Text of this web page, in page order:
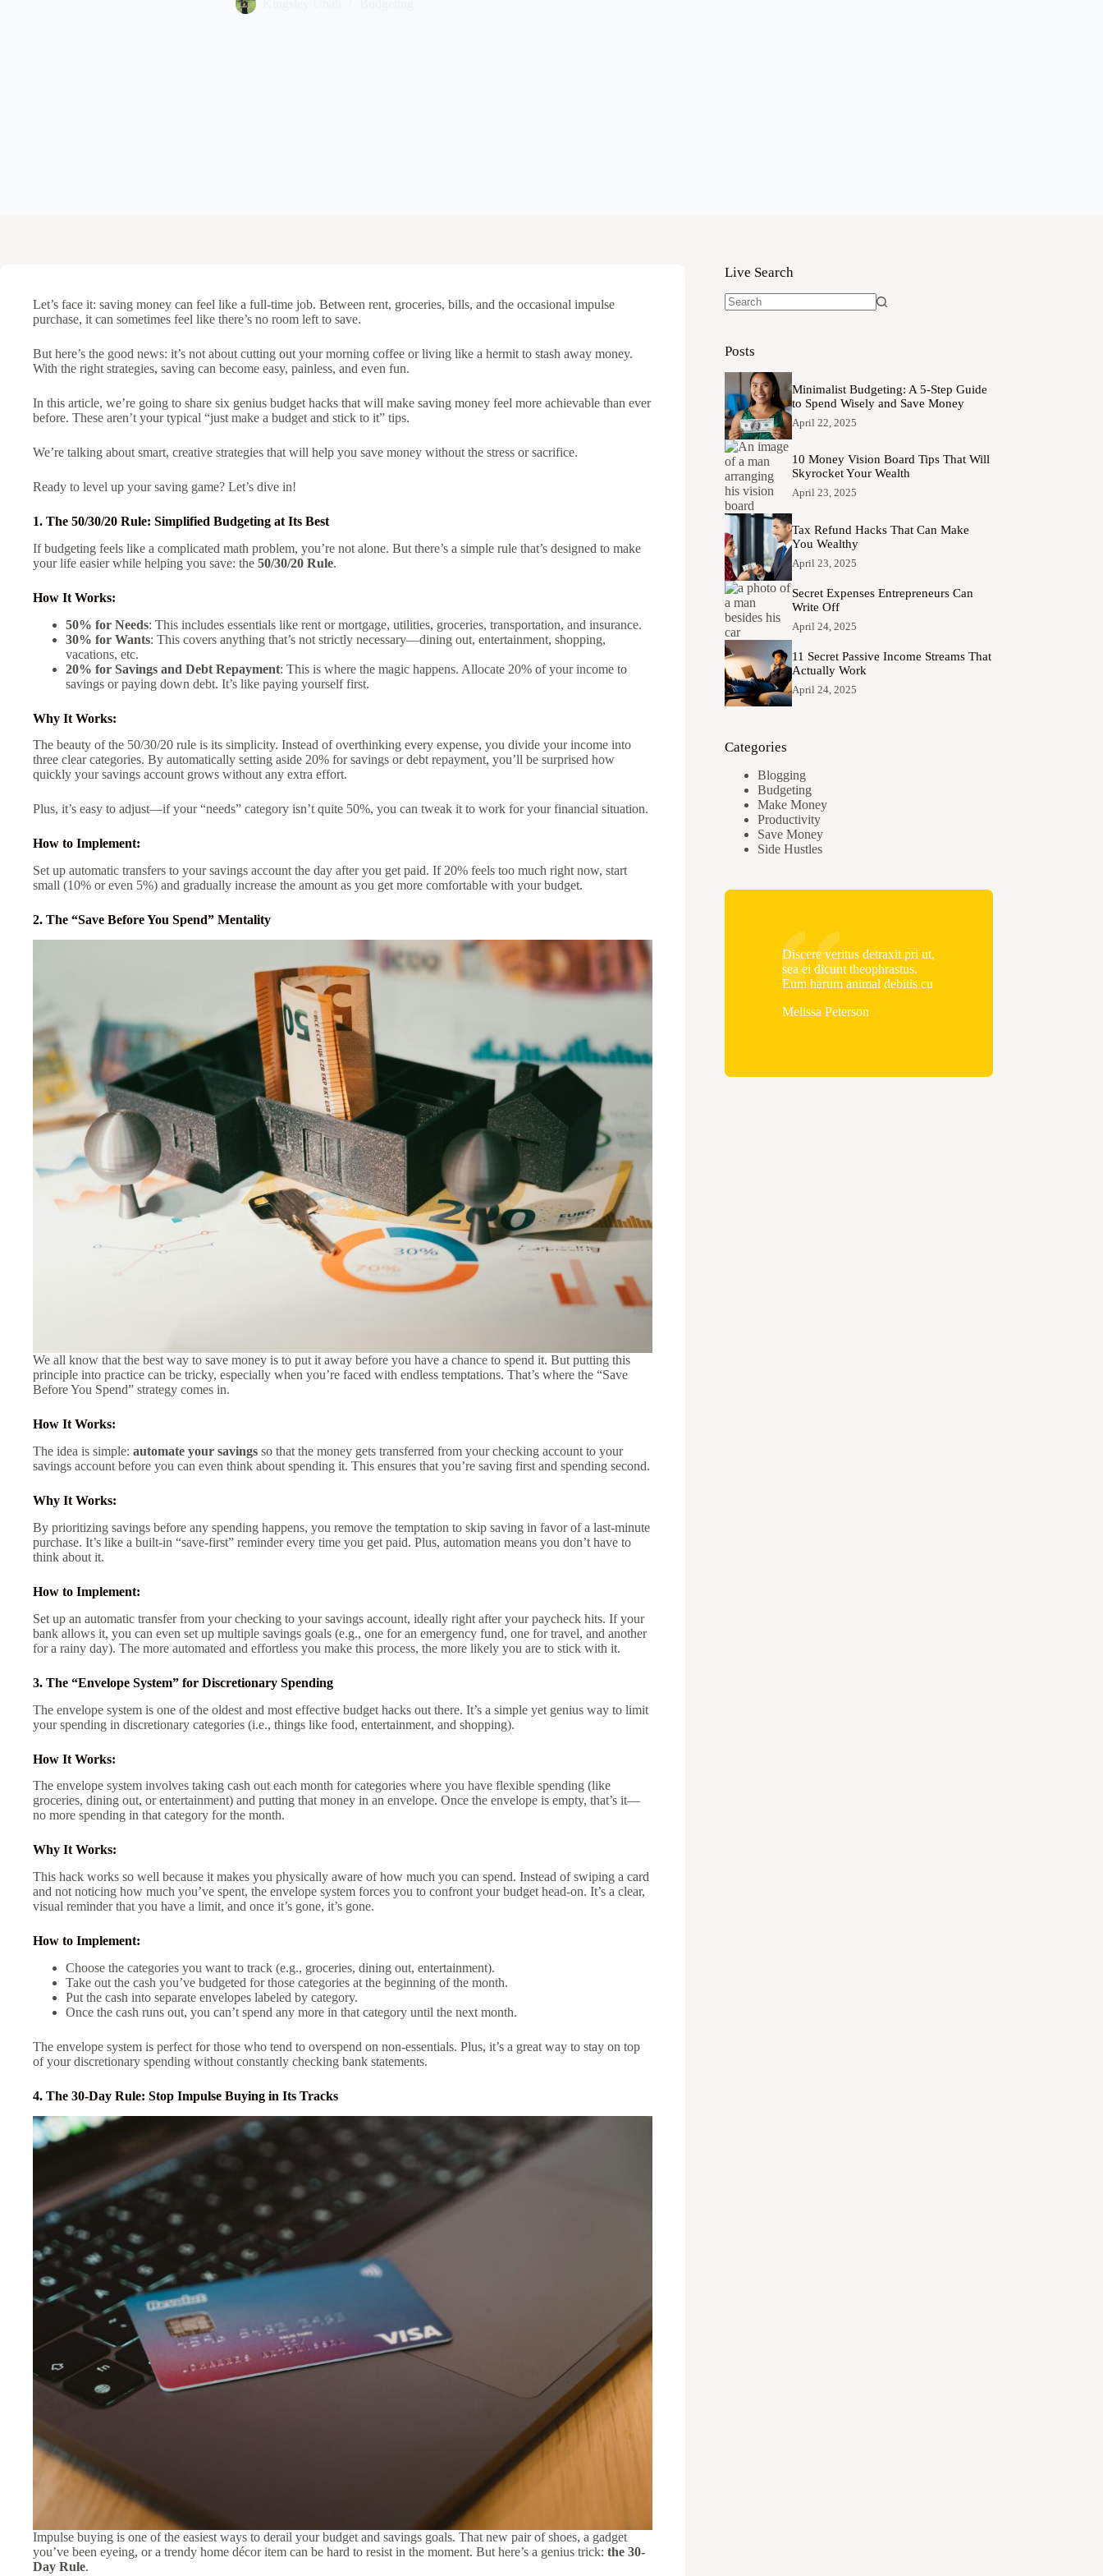
Let’s face it: saving money can feel like a full-time job. Between rent, groceries, bills, and the occasional impulse
purchase, it can sometimes feel like there’s no room left to save.
But here’s the good news: it’s not about cutting out your morning coffee or living like a hermit to stash away money.
With the right strategies, saving can become easy, painless, and even fun.
In this article, we’re going to share six genius budget hacks that will make saving money feel more achievable than ever
before. These aren’t your typical “just make a budget and stick to it” tips.
We’re talking about smart, creative strategies that will help you save money without the stress or sacrifice.
Ready to level up your saving game? Let’s dive in!
1. The 50/30/20 Rule: Simplified Budgeting at Its Best
If budgeting feels like a complicated math problem, you’re not alone. But there’s a simple rule that’s designed to make
your life easier while helping you save: the 50/30/20 Rule.
How It Works:
50% for Needs: This includes essentials like rent or mortgage, utilities, groceries, transportation, and insurance.
30% for Wants: This covers anything that’s not strictly necessary—dining out, entertainment, shopping,
vacations, etc.
20% for Savings and Debt Repayment: This is where the magic happens. Allocate 20% of your income to
savings or paying down debt. It’s like paying yourself first.
Why It Works:
The beauty of the 50/30/20 rule is its simplicity. Instead of overthinking every expense, you divide your income into
three clear categories. By automatically setting aside 20% for savings or debt repayment, you’ll be surprised how
quickly your savings account grows without any extra effort.
Plus, it’s easy to adjust—if your “needs” category isn’t quite 50%, you can tweak it to work for your financial situation.
How to Implement:
Set up automatic transfers to your savings account the day after you get paid. If 20% feels too much right now, start
small (10% or even 5%) and gradually increase the amount as you get more comfortable with your budget.
2. The “Save Before You Spend” Mentality
We all know that the best way to save money is to put it away before you have a chance to spend it. But putting this
principle into practice can be tricky, especially when you’re faced with endless temptations. That’s where the “Save
Before You Spend” strategy comes in.
How It Works:
The idea is simple: automate your savings so that the money gets transferred from your checking account to your
savings account before you can even think about spending it. This ensures that you’re saving first and spending second.
Why It Works:
By prioritizing savings before any spending happens, you remove the temptation to skip saving in favor of a last-minute
purchase. It’s like a built-in “save-first” reminder every time you get paid. Plus, automation means you don’t have to
think about it.
How to Implement:
Set up an automatic transfer from your checking to your savings account, ideally right after your paycheck hits. If your
bank allows it, you can even set up multiple savings goals (e.g., one for an emergency fund, one for travel, and another
for a rainy day). The more automated and effortless you make this process, the more likely you are to stick with it.
3. The “Envelope System” for Discretionary Spending
The envelope system is one of the oldest and most effective budget hacks out there. It’s a simple yet genius way to limit
your spending in discretionary categories (i.e., things like food, entertainment, and shopping).
How It Works:
The envelope system involves taking cash out each month for categories where you have flexible spending (like
groceries, dining out, or entertainment) and putting that money in an envelope. Once the envelope is empty, that’s it—
no more spending in that category for the month.
Why It Works:
This hack works so well because it makes you physically aware of how much you can spend. Instead of swiping a card
and not noticing how much you’ve spent, the envelope system forces you to confront your budget head-on. It’s a clear,
visual reminder that you have a limit, and once it’s gone, it’s gone.
How to Implement:
Choose the categories you want to track (e.g., groceries, dining out, entertainment).
Take out the cash you’ve budgeted for those categories at the beginning of the month.
Put the cash into separate envelopes labeled by category.
Once the cash runs out, you can’t spend any more in that category until the next month.
The envelope system is perfect for those who tend to overspend on non-essentials. Plus, it’s a great way to stay on top
of your discretionary spending without constantly checking bank statements.
4. The 30-Day Rule: Stop Impulse Buying in Its Tracks
Impulse buying is one of the easiest ways to derail your budget and savings goals. That new pair of shoes, a gadget
you’ve been eyeing, or a trendy home décor item can be hard to resist in the moment. But here’s a genius trick: the 30-
Day Rule.
Live Search
Posts
Minimalist Budgeting: A 5-Step Guide
to Spend Wisely and Save Money
April 22, 2025
10 Money Vision Board Tips That Will
Skyrocket Your Wealth
April 23, 2025
Tax Refund Hacks That Can Make
You Wealthy
April 23, 2025
Secret Expenses Entrepreneurs Can
Write Off
April 24, 2025
11 Secret Passive Income Streams That
Actually Work
April 24, 2025
Categories
Blogging
Budgeting
Make Money
Productivity
Save Money
Side Hustles
Discere veritus detraxit pri ut,
sea ei dicunt theophrastus.
Eum harum animal debitis cu
Melissa Peterson